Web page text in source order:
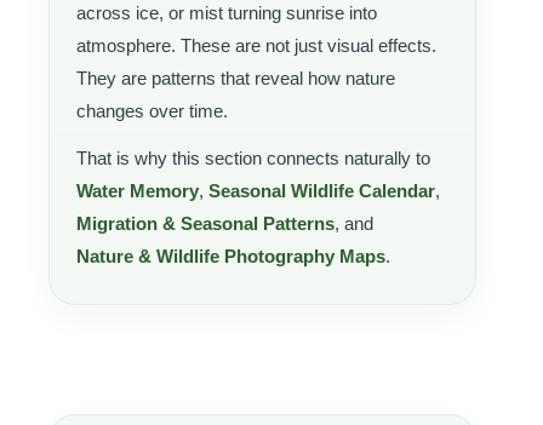
across ice, or mist turning sunrise into
atmosphere. These are not just visual effects.
They are patterns that reveal how nature
changes over time.
That is why this section connects naturally to
Water Memory, Seasonal Wildlife Calendar,
Migration & Seasonal Patterns, and
Nature & Wildlife Photography Maps.